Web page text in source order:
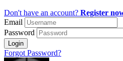
Don't have an account? Register
Email
Password
Login
Forgot Password?